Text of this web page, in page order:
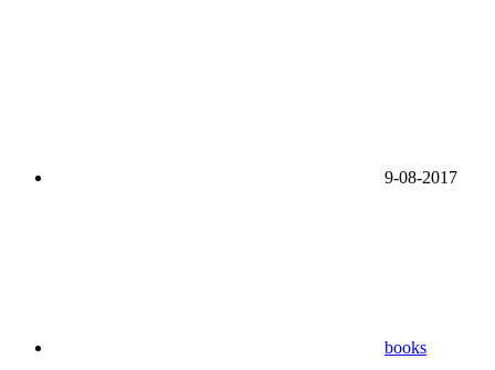
9-08-2017
books